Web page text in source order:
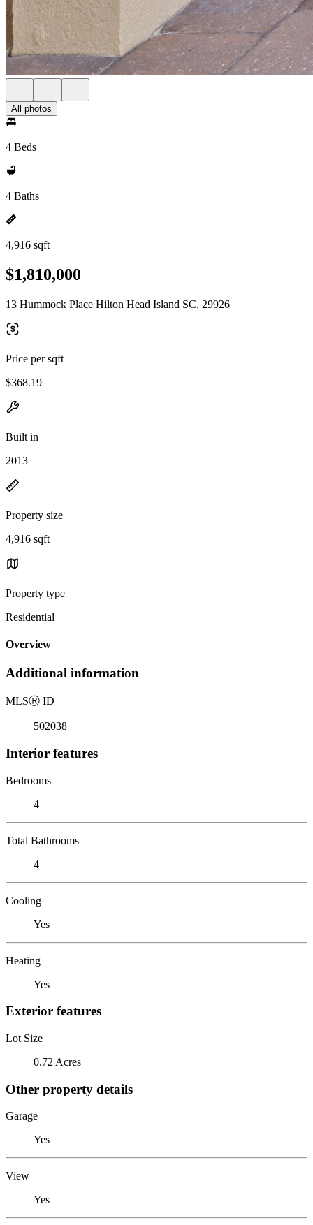
All photos
4 Beds
4 Baths
4,916 sqft
$1,810,000
13 Hummock Place Hilton Head Island SC, 29926
Price per sqft
$368.19
Built in
2013
Property size
4,916 sqft
Property type
Residential
Overview
Additional information
MLSⓇ ID
502038
Interior features
Bedrooms
4
Total Bathrooms
4
Cooling
Yes
Heating
Yes
Exterior features
Lot Size
0.72 Acres
Other property details
Garage
Yes
View
Yes